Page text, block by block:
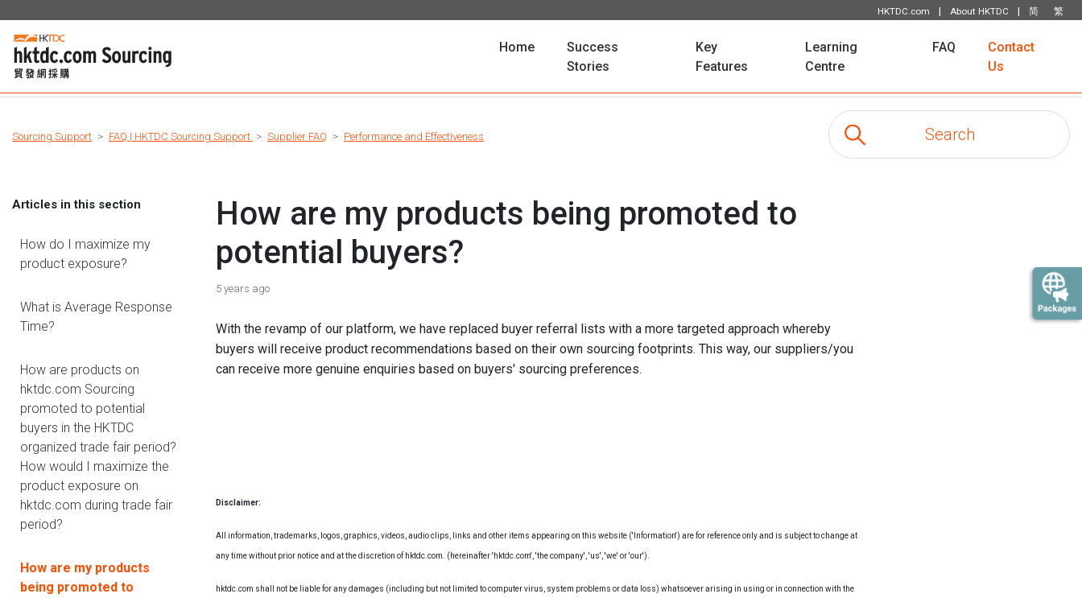
HKTDC.com | About HKTDC | 简 繁
Home(current)Success
Stories
Key
Features
Learning
Centre
FAQ
Contact
Us
Sourcing Support FAQ | HKTDC Sourcing Support Supplier FAQ Performance and Effectiveness
Articles in this section
How do I maximize my
product exposure?
What is Average Response
Time?
How are products on
hktdc.com Sourcing
promoted to potential
buyers in the HKTDC
organized trade fair period?
How would I maximize the
product exposure on
hktdc.com during trade fair
period?
How are my products
being promoted to
How are my products being promoted to
potential buyers?
5 years ago
With the revamp of our platform, we have replaced buyer referral lists with a more targeted approach whereby
buyers will receive product recommendations based on their own sourcing footprints. This way, our suppliers/you
can receive more genuine enquiries based on buyers' sourcing preferences.
Disclaimer:
All information, trademarks, logos, graphics, videos, audio clips, links and other items appearing on this website ('Information') are for reference only and is subject to change at
any time without prior notice and at the discretion of hktdc.com. (hereinafter 'hktdc.com', 'the company', 'us', 'we' or 'our').
hktdc.com shall not be liable for any damages (including but not limited to computer virus, system problems or data loss) whatsoever arising in using or in connection with the